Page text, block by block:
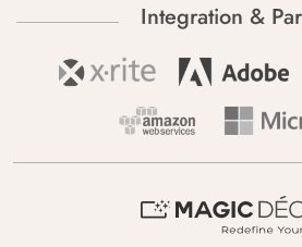
Integration &